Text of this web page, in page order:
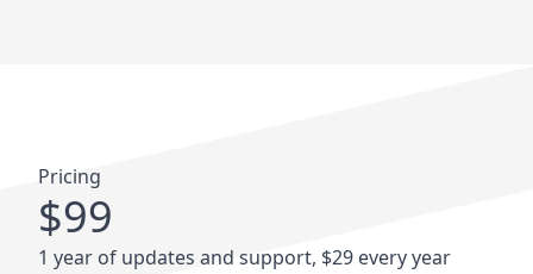
Pricing
$99
1 year of updates and support, $29 every year